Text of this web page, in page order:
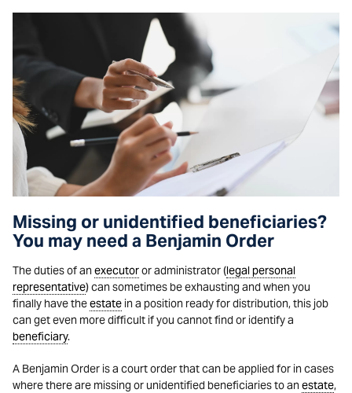
Missing or unidentified beneficiaries?
You may need a Benjamin Order
The duties of anexecutoror administrator (legal personal
representative) can sometimes be exhausting and when you
finally have theestate in a position ready for distribution, this job
can get even more difficult if you cannot find or identify a
beneficiary.
A Benjamin Order is a court order that can be applied for in cases
where there are missing or unidentified beneficiaries to anestate,